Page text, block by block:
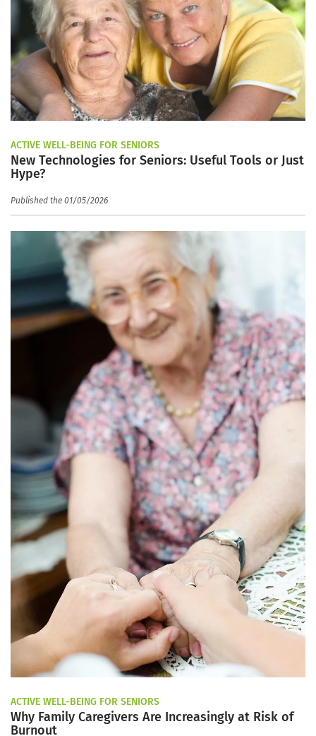
ACTIVE WELL-BEING FOR SENIORS
New Technologies for Seniors: Useful Tools or Just
Hype?
Published the 01/05/2026
ACTIVE WELL-BEING FOR SENIORS
Why Family Caregivers Are Increasingly at Risk of
Burnout